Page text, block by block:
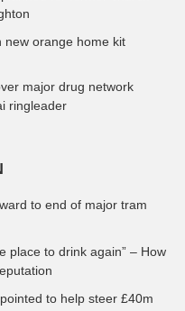
new orange home kit
major drug network
ringleader
to end of major tram
place to drink again” – How
to help steer £40m